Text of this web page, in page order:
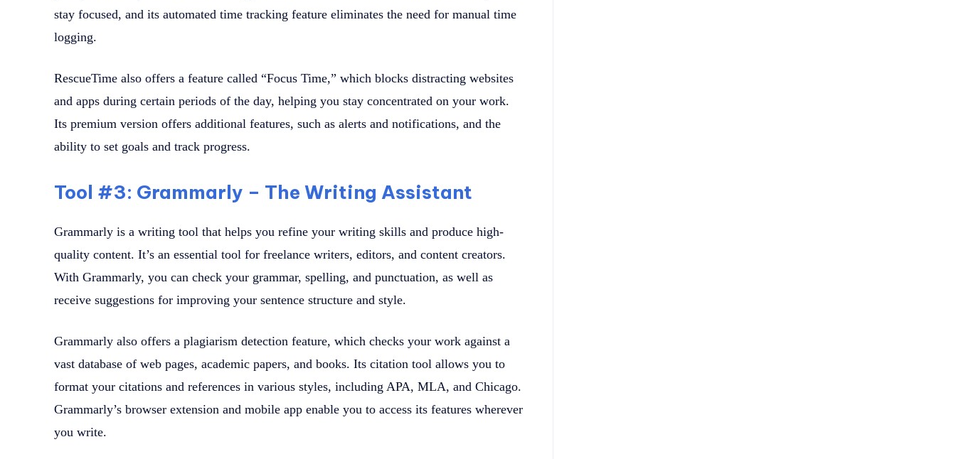
stay focused, and its automated time tracking feature eliminates the need for manual time
logging.
RescueTime also offers a feature called “Focus Time,” which blocks distracting websites
and apps during certain periods of the day, helping you stay concentrated on your work.
Its premium version offers additional features, such as alerts and notifications, and the
ability to set goals and track progress.
Tool #3: Grammarly – The Writing Assistant
Grammarly is a writing tool that helps you refine your writing skills and produce high-
quality content. It’s an essential tool for freelance writers, editors, and content creators.
With Grammarly, you can check your grammar, spelling, and punctuation, as well as
receive suggestions for improving your sentence structure and style.
Grammarly also offers a plagiarism detection feature, which checks your work against a
vast database of web pages, academic papers, and books. Its citation tool allows you to
format your citations and references in various styles, including APA, MLA, and Chicago.
Grammarly’s browser extension and mobile app enable you to access its features wherever
you write.